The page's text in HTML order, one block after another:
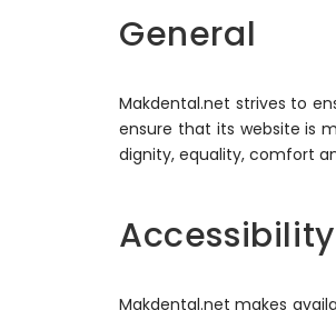
General
Makdental.net strives to
ensure that its website is
dignity, equality, comfort
Makdental.net makes